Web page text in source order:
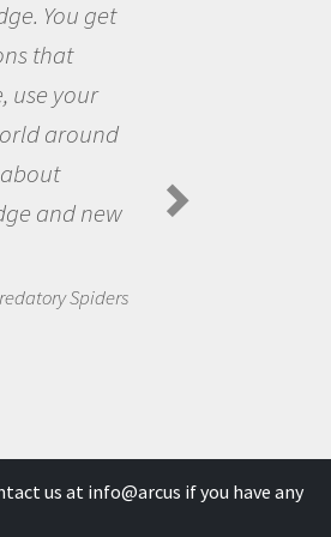
the opportunity to be
the world and to try to
questions that interested
the natural world.
Amanda Koltz - PolarTREC
Spiders in the Arctic Food Web
us at info@arcus if you have any